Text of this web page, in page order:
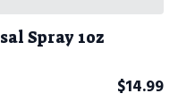
Spray 1oz
$14.99